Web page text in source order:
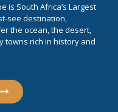
is South Africa’s Largest
see destination,
the ocean, the desert,
towns rich in history and